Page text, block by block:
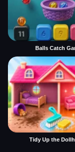
Balls Catch
Tidy Up the